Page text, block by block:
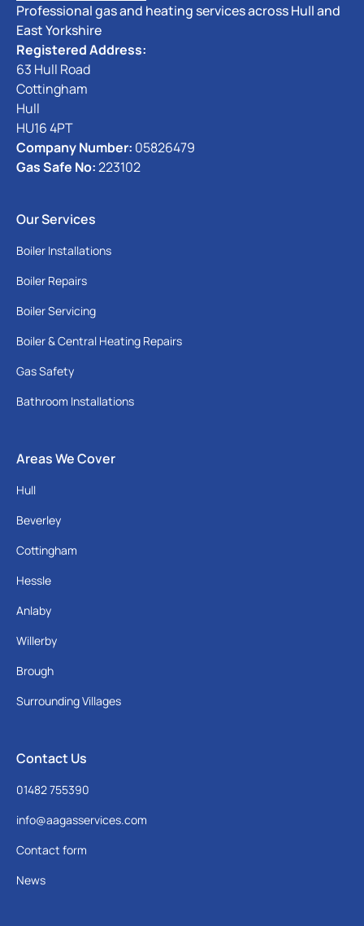
Professional gas and heating services across Hull and
East Yorkshire
Registered Address:
63 Hull Road
Cottingham
Hull
HU16 4PT
Company Number: 05826479
Gas Safe No:223102
Our Services
Boiler Installations
Boiler Repairs
Boiler Servicing
Boiler & Central Heating Repairs
Gas Safety
Bathroom Installations
Areas We Cover
Hull
Beverley
Cottingham
Hessle
Anlaby
Willerby
Brough
Surrounding Villages
Contact Us
01482 755390
info@aagasservices.com
Contact form
News